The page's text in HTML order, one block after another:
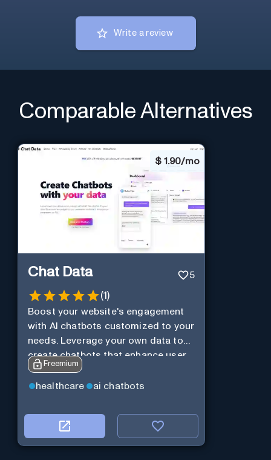
Write a review
Comparable Alternatives
$ 1.90/mo
Chat Data 5
(1)
Boost your website's engagement
with AI chatbots customized to your
needs. Leverage your own data to
create chatbots that enhance user
interaction.
Freemium
healthcare ai chatbots